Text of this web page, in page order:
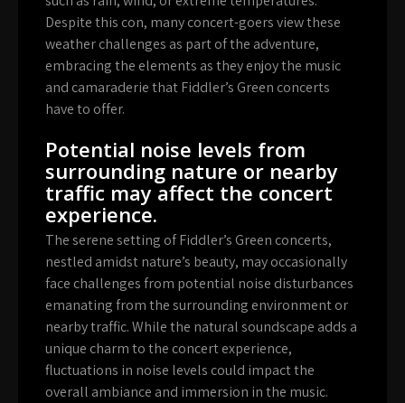
Despite this con, many concert-goers view these
weather challenges as part of the adventure,
embracing the elements as they enjoy the music
and camaraderie that Fiddler’s Green concerts
have to offer.
Potential noise levels from
surrounding nature or nearby
traffic may affect the concert
experience.
The serene setting of Fiddler’s Green concerts,
nestled amidst nature’s beauty, may occasionally
face challenges from potential noise disturbances
emanating from the surrounding environment or
nearby traffic. While the natural soundscape adds a
unique charm to the concert experience,
fluctuations in noise levels could impact the
overall ambiance and immersion in the music.